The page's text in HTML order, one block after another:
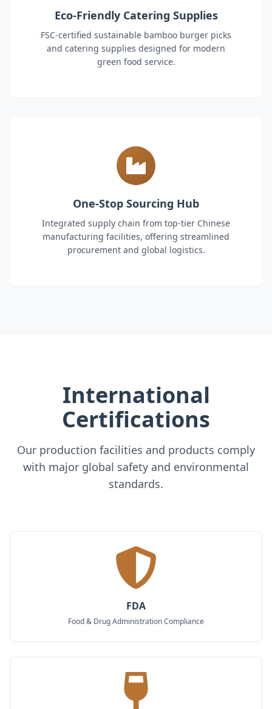
Eco-Friendly Catering Supplies
FSC-certified sustainable bamboo burger picks
and catering supplies designed for modern
green food service.
One-Stop Sourcing Hub
Integrated supply chain from top-tier Chinese
manufacturing facilities, offering streamlined
procurement and global logistics.
International
Certifications
Our production facilities and products comply
with major global safety and environmental
standards.
FDA
Food & Drug Administration Compliance